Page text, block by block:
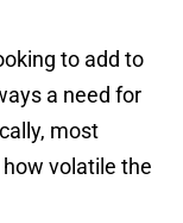
to add to
a need for
most
volatile the